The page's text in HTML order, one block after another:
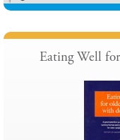
Eating Well